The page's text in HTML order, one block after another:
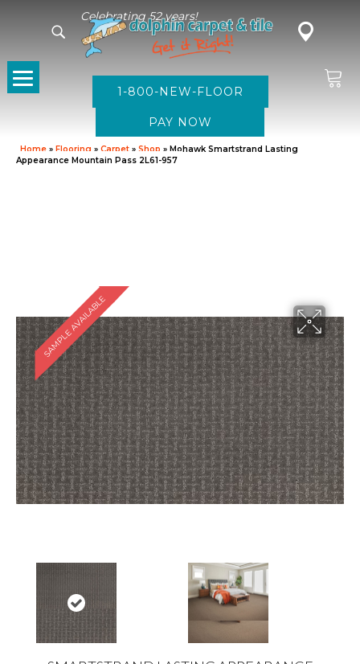
Celebrating 52 years!
1-800-NEW-FLOOR
Home » Flooring » Carpet » Shop » Mohawk Smartstrand Lasting
Appearance Mountain Pass 2L61-957
SAMPLE AVAILABLE